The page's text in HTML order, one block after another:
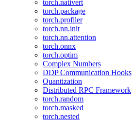
torch.nativert
torch.package
torch.profiler
torch.nn.init
torch.nn.attention
torch.onnx
torch.optim
Complex Numbers
DDP Communication Hooks
Quantization
Distributed RPC Framework
torch.random
torch.masked
torch.nested